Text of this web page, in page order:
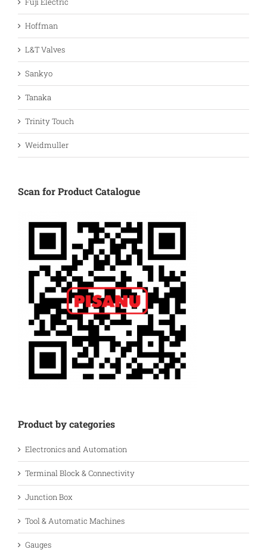
Hoffman
L&T Valves
Sankyo
Tanaka
Trinity Touch
Weidmuller
Scan for Product Catalogue
Product by categories
Electronics and Automation
Terminal Block & Connectivity
Junction Box
Tool & Automatic Machines
Gauges